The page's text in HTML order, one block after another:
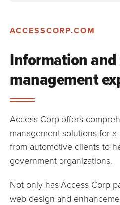
ACCESSCORP.COM
Information
management
Access Corp offers
management solutions for
from automotive clients to
government organizations.
Not only has Access Corp
web design and